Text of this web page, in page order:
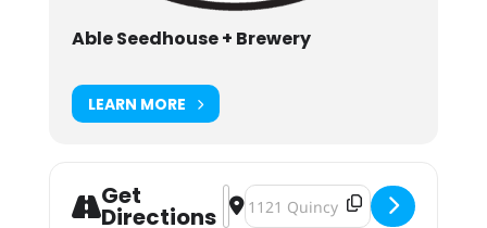
Able Seedhouse + Brewery
LEARN MORE
Get
Directions
Address - Twin Cities Record Show
Destination Address - Twin